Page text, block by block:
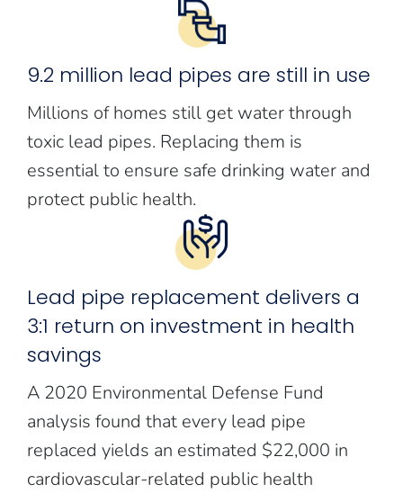
9.2 million lead pipes are still in use
Millions of homes still get water through
toxic lead pipes. Replacing them is
essential to ensure safe drinking water and
protect public health.
Lead pipe replacement delivers a
3:1 return on investment in health
savings
A 2020 Environmental Defense Fund
analysis found that every lead pipe
replaced yields an estimated $22,000 in
cardiovascular-related public health